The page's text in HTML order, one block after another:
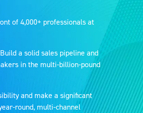
of 4,000+ professionals at
a solid sales pipeline and
in the multi-billion-pound
and make a significant
round, multi-channel